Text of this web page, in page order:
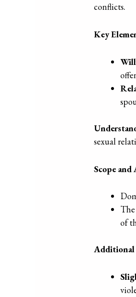
conflicts.
Key
sexual
Scope
of
Additional